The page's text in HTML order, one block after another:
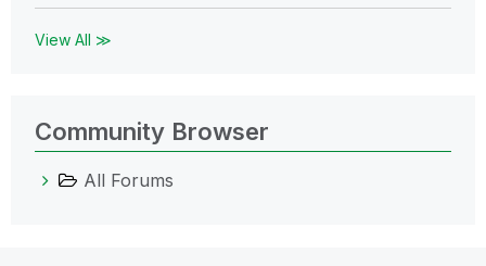
View All ≫
Community Browser
All Forums